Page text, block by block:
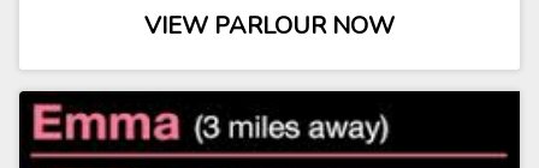
VIEW PARLOUR NOW